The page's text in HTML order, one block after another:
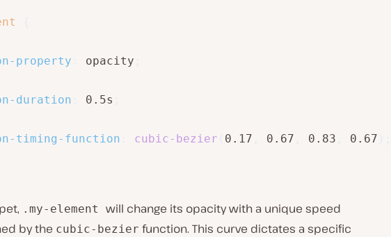
property opacity
duration 0.5s
timing-function cubic-bezier 0.17 0.67 0.83 0.67
.my-element will change its opacity with a unique speed
by the cubic-bezier function. This curve dictates a specific